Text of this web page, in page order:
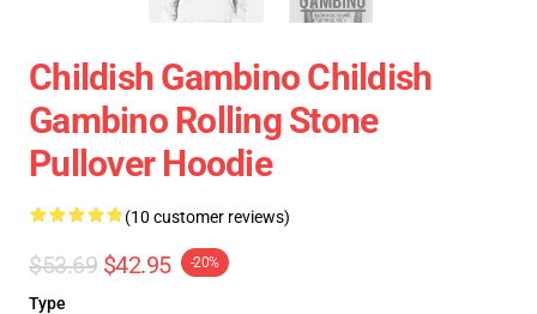
Childish Gambino Childish
Gambino Rolling Stone
Pullover Hoodie
(10 customer reviews)
$53.69 $42.95 -20%
Type